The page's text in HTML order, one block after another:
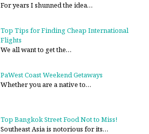
For years I shunned the idea…
Top Tips for Finding Cheap International
Flights
We all want to get the…
PaWest Coast Weekend Getaways
Whether you are a native to…
Top Bangkok Street Food Not to Miss!
Southeast Asia is notorious for its…